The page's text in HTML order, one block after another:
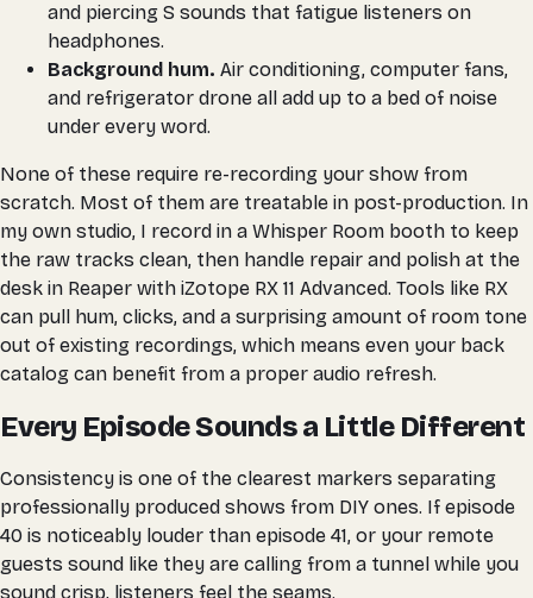
and piercing S sounds that fatigue listeners on
headphones.
Background hum. Air conditioning, computer fans,
and refrigerator drone all add up to a bed of noise
under every word.
None of these require re-recording your show from
scratch. Most of them are treatable in post-production. In
my own studio, I record in a Whisper Room booth to keep
the raw tracks clean, then handle repair and polish at the
desk in Reaper with iZotope RX 11 Advanced. Tools like RX
can pull hum, clicks, and a surprising amount of room tone
out of existing recordings, which means even your back
catalog can benefit from a proper audio refresh.
Every Episode Sounds a Little Different
Consistency is one of the clearest markers separating
professionally produced shows from DIY ones. If episode
40 is noticeably louder than episode 41, or your remote
guests sound like they are calling from a tunnel while you
sound crisp, listeners feel the seams.